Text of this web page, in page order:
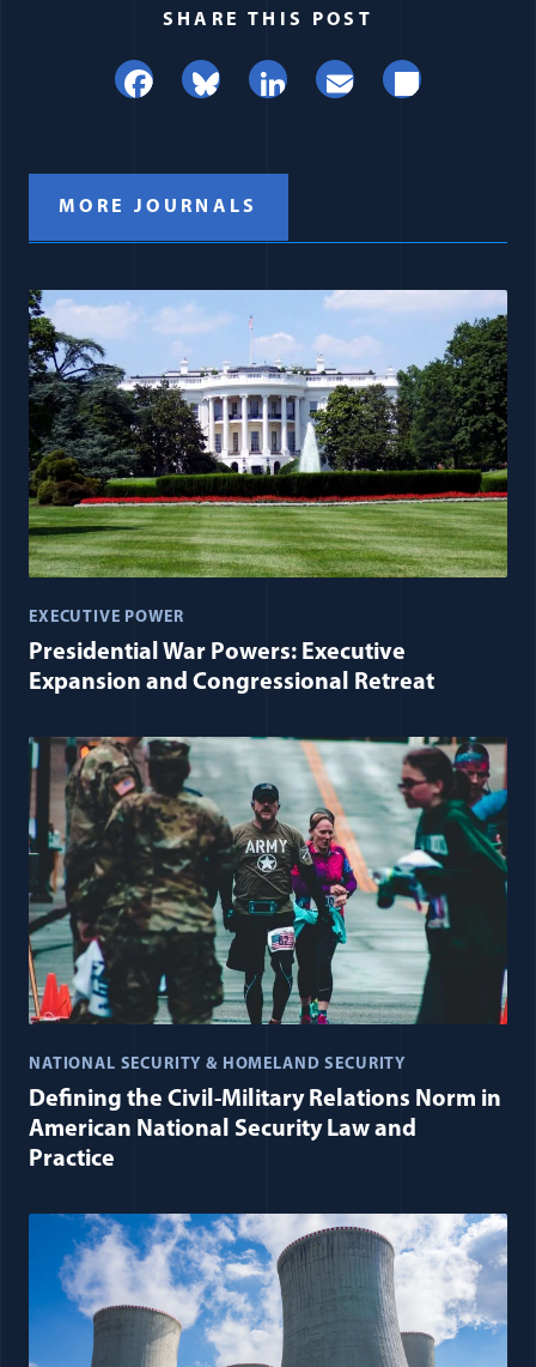
SHARE THIS POST
Facebook
BlueskyLinkedIn
EmailShare
MORE JOURNALS
EXECUTIVE POWER
Presidential War Powers: Executive
Expansion and Congressional Retreat
NATIONAL SECURITY & HOMELAND SECURITY
Defining the Civil-Military Relations Norm in
American National Security Law and
Practice